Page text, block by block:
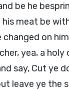
be he
his meat be
changed on
yea, a holy
say, Cut ye
leave ye the